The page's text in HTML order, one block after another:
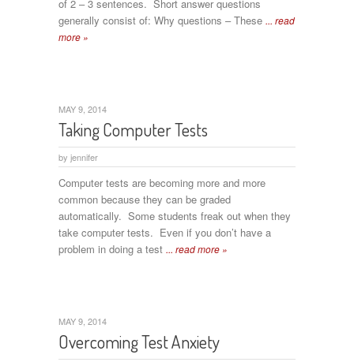
of 2 – 3 sentences. Short answer questions
generally consist of: Why questions – These ... read
more »
Taking Computer Tests
by jennifer
MAY 9, 2014
Computer tests are becoming more and more
common because they can be graded
automatically. Some students freak out when they
take computer tests. Even if you don’t have a
problem in doing a test ... read more »
Overcoming Test Anxiety
MAY 9, 2014